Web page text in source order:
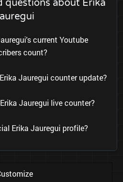
questions about Erika
current Youtube
count?
Jauregui counter update?
Jauregui live counter?
Erika Jauregui profile?